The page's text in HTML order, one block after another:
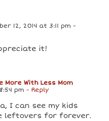
12, 2014 at 3:11 pm -
it!
More With Less Mom
pm - Reply
I can see my kids
leftovers for forever.